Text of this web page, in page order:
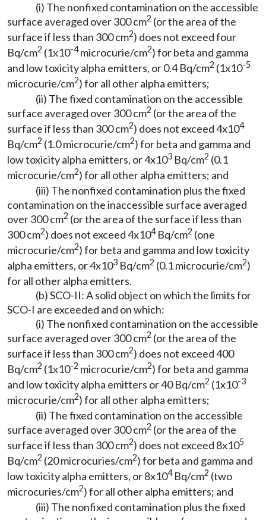
(i) The nonfixed contamination on the accessible
surface averaged over 300 cm2 (or the area of the
surface if less than 300 cm2) does not exceed four
Bq/cm2 (1x10-4microcurie/cm2) for beta and gamma
and low toxicity alpha emitters, or 0.4 Bq/cm2 (1x10-5
microcurie/cm2) for all other alpha emitters;
(ii) The fixed contamination on the accessible
surface averaged over 300 cm2 (or the area of the
surface if less than 300 cm2) does not exceed 4x104
Bq/cm2 (1.0 microcurie/cm2) for beta and gamma and
low toxicity alpha emitters, or 4x103 Bq/cm2 (0.1
microcurie/cm2) for all other alpha emitters; and
(iii) The nonfixed contamination plus the fixed
contamination on the inaccessible surface averaged
over 300 cm2 (or the area of the surface if less than
300 cm2) does not exceed 4x104Bq/cm2 (one
microcurie/cm2) for beta and gamma and low toxicity
alpha emitters, or 4x103 Bq/cm2 (0.1 microcurie/cm2)
for all other alpha emitters.
(b) SCO-II: A solid object on which the limits for
SCO-I are exceeded and on which:
(i) The nonfixed contamination on the accessible
surface averaged over 300 cm2 (or the area of the
surface if less than 300 cm2) does not exceed 400
Bq/cm2 (1x10-2 microcurie/cm2) for beta and gamma
and low toxicity alpha emitters or 40 Bq/cm2 (1x10-3
microcurie/cm2) for all other alpha emitters;
(ii) The fixed contamination on the accessible
surface averaged over 300 cm2 (or the area of the
surface if less than 300 cm2) does not exceed 8x105
Bq/cm2 (20 microcuries/cm2) for beta and gamma and
low toxicity alpha emitters, or 8x104Bq/cm2 (two
microcuries/cm2) for all other alpha emitters; and
(iii) The nonfixed contamination plus the fixed